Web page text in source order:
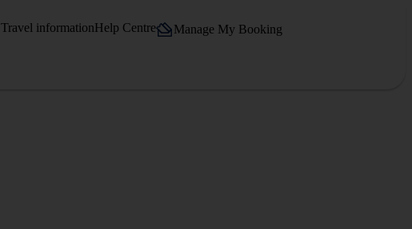
Travel informationHelp Centre Manage My Booking